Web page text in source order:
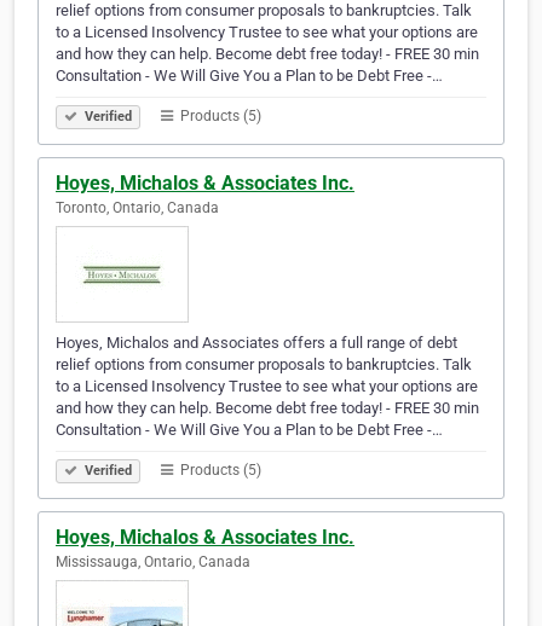
relief options from consumer proposals to bankruptcies. Talk
to a Licensed Insolvency Trustee to see what your options are
and how they can help. Become debt free today! - FREE 30 min
Consultation - We Will Give You a Plan to be Debt Free -…
Verified Products (5)
Hoyes, Michalos & Associates Inc.
Toronto, Ontario, Canada
Hoyes, Michalos and Associates offers a full range of debt
relief options from consumer proposals to bankruptcies. Talk
to a Licensed Insolvency Trustee to see what your options are
and how they can help. Become debt free today! - FREE 30 min
Consultation - We Will Give You a Plan to be Debt Free -…
Verified Products (5)
Hoyes, Michalos & Associates Inc.
Mississauga, Ontario, Canada